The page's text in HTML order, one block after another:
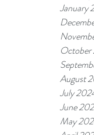
January
August
July
June
May